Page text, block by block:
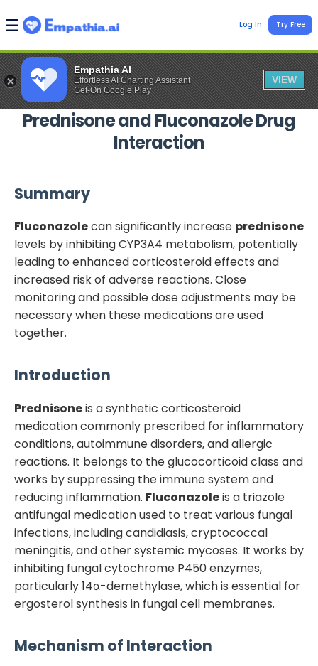
Empathia AI
Effortless AI Charting Assistant
Get-On Google Play
VIEW
Log In Try Free
PrednisoneandFluconazoleDrug
Interaction
Summary
Fluconazolecan significantly increase prednisone
levels by inhibiting CYP3A4 metabolism, potentially
leading to enhanced corticosteroid effects and
increased risk of adverse reactions. Close
monitoring and possible dose adjustments may be
necessary when these medications are used
together.
Introduction
Prednisoneis a synthetic corticosteroid
medication commonly prescribed for inflammatory
conditions, autoimmune disorders, and allergic
reactions. It belongs to the glucocorticoid class and
works by suppressing the immune system and
reducing inflammation. Fluconazoleis a triazole
antifungal medication used to treat various fungal
infections, including candidiasis, cryptococcal
meningitis, and other systemic mycoses. It works by
inhibiting fungal cytochrome P450 enzymes,
particularly 14α-demethylase, which is essential for
ergosterol synthesis in fungal cell membranes.
Mechanism of Interaction